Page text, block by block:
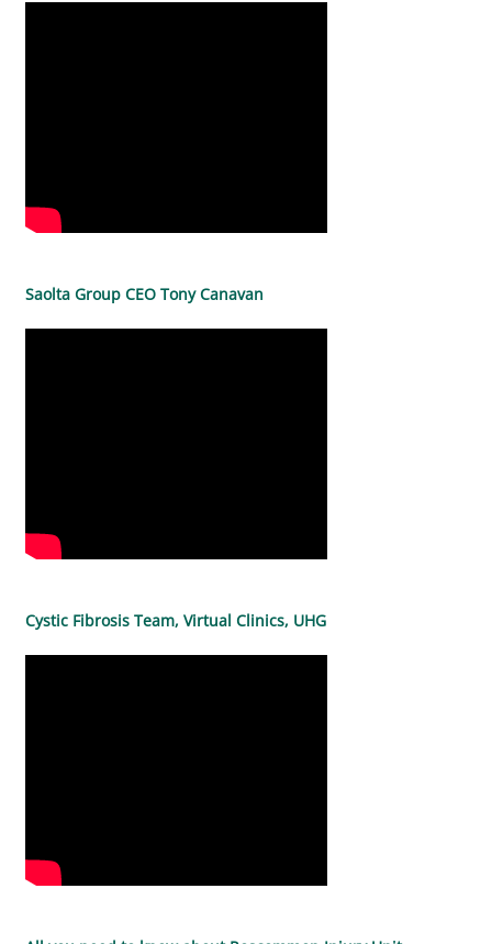
Saolta Group CEO Tony Canavan
Cystic Fibrosis Team, Virtual Clinics, UHG